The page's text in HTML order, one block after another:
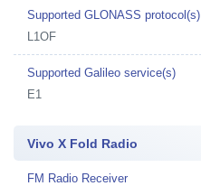
Supported GLONASS protocol(s)
L1OF
Supported Galileo service(s)
E1
Vivo X Fold Radio
FM Radio Receiver